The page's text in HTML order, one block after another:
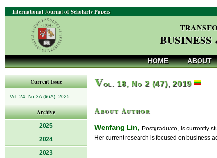
International Journal of Scholarly Papers
HOME ABOUT
Current Issue
Vol. 24, No 3A (66A), 2025
Archive
2025
2024
2023
Vol. 18, No 2 (47), 2019
About Author
Wenfang Lin, Postgraduate, is currently
Her current research is focused on business